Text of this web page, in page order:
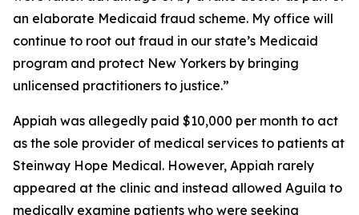
an elaborate Medicaid fraud scheme. My office will
continue to root out fraud in our state’s Medicaid
program and protect New Yorkers by bringing
unlicensed practitioners to justice.”
Appiah was allegedly paid $10,000 per month to act
as the sole provider of medical services to patients at
Steinway Hope Medical. However, Appiah rarely
appeared at the clinic and instead allowed Aguila to
medically examine patients who were seeking